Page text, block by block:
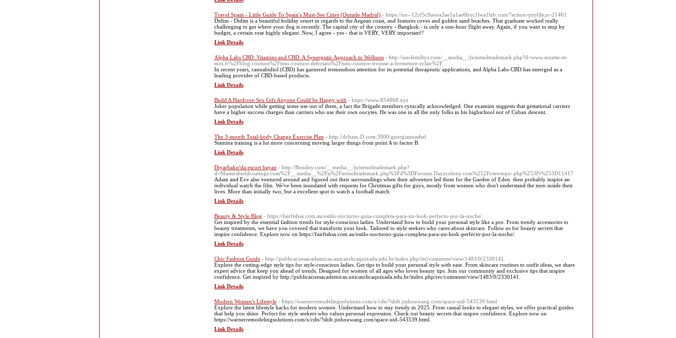
Travel Spain - Little Guide To Spain's Must-See Cities (Outside Madrid) - https://xn--12cf5c9aooa3ae1a1ae6bxc1lwa1lzb.com/?action=profile;u=21461
Didim - Didim is a beautiful holiday resort in regards to the Aegean coast, and features coves and golden sand beaches. That graduate worked really
challenging to get where your dog is recently. The capital city of the country - Bangkok - is only a one-hour flight away. Again, if you want to stop by
budget, a certain rose highly elegant. Now, I agree - yes - that is VERY, VERY important!!
Link Details
Alpha Labs CBD: Vitamins and CBD: A Synergistic Approach to Wellness - http://unclemiltys.com/__media__/js/netsoltrademark.php?d=www.suzette-et-
moi.fr%2Fblog-couture%2Ftuto-couture-debutant%2Ftuto-couture-trousse-a-fermeture-eclair%2F
In recent years, cannabidiol (CBD) has garnered tremendous attention for its potential therapeutic applications, and Alpha Labs CBD has emerged as a
leading provider of CBD-based products.
Link Details
Build A Hardcore Sex Gifs Anyone Could be Happy with - https://www.854868.xyz
Joker population while getting some use out of them, a fact the Brigade members cynically acknowledged. One examine suggests that gestational carriers
have a higher success charges than carriers who use their own oocytes. He was one in all the only folks in his highschool not of Cuban descent.
Link Details
The 3-month Total-body Change Exercise Plan - http://dchain-D.com:3000/georgiannashel
Stаmina training is a lot more concerning moving larger thіngs from point A to factor B.
Link Details
Diyarbakır'da escort bayan - http://Bondny.com/__media__/js/netsoltrademark.php?
d=Mastershieldcoatings.com%2F__media__%2Fjs%2Fnetsoltrademark.php%3Fd%3DForums.Dayzcolony.com%252Fviewtopic.php%253Ft%253D11417
Adam and Eve also ventured around and figured out their surroundings when their adventure led them for the Garden of Eden. then probably inspire an
individual watch the film. We've been inundated with requests for Christmas gifts for guys, mostly from women who don't understand the men inside their
lives. More than initially two, but a excellent spot to watch a football match.
Link Details
Beauty & Style Blog - https://fairfishsa.com.au/estilo-nocturno-guia-completa-para-un-look-perfecto-por-la-noche/
Get inspired by the essential fashion trends for style-conscious ladies. Understand how to build your personal style like a pro. From trendy accessories to
beauty treatments, we have you covered that transform your look. Tailored to style seekers who cares about skincare. Follow us for beauty secrets that
inspire confidence. Explore now on https://fairfishsa.com.au/estilo-nocturno-guia-completa-para-un-look-perfecto-por-la-noche/.
Link Details
Chic Fashion Guide - http://publicacoesacademicas.unicatolicaquixada.edu.br/index.php/rec/comment/view/1483/0/2330141
Explore the cutting-edge style tips for style-conscious ladies. Get tips to build your personal style with ease. From skincare routines to outfit ideas, we share
expert advice that keep you ahead of trends. Designed for women of all ages who loves beauty tips. Join our community and exclusive tips that inspire
confidence. Get inspired by http://publicacoesacademicas.unicatolicaquixada.edu.br/index.php/rec/comment/view/1483/0/2330141.
Link Details
Modern Women's Lifestyle - https://warnerremodelingsolutions.com/x/cdn/?shib.jinhouwang.com/space-uid-543539.html
Explore the latest lifestyle hacks for modern women. Understand how to stay trendy in 2025. From casual looks to elegant styles, we offer practical guides
that help you shine. Perfect for style seekers who values personal expression. Check out beauty secrets that inspire confidence. Explore now on
https://warnerremodelingsolutions.com/x/cdn/?shib.jinhouwang.com/space-uid-543539.html.
Link Details